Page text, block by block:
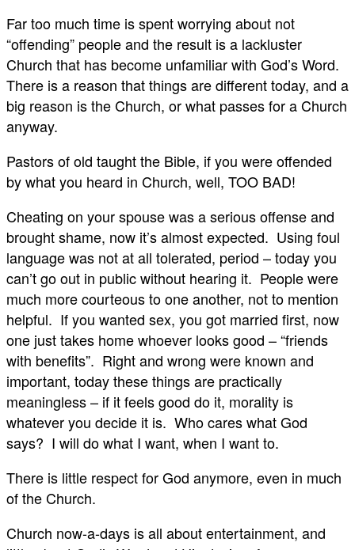
Far too much time is spent worrying about not
“offending” people and the result is a lackluster
Church that has become unfamiliar with God’s Word.
There is a reason that things are different today, and a
big reason is the Church, or what passes for a Church
anyway.
Pastors of old taught the Bible, if you were offended
by what you heard in Church, well, TOO BAD!
Cheating on your spouse was a serious offense and
brought shame, now it’s almost expected. Using foul
language was not at all tolerated, period – today you
can’t go out in public without hearing it. People were
much more courteous to one another, not to mention
helpful. If you wanted sex, you got married first, now
one just takes home whoever looks good – “friends
with benefits”. Right and wrong were known and
important, today these things are practically
meaningless – if it feels good do it, morality is
whatever you decide it is. Who cares what God
says? I will do what I want, when I want to.
There is little respect for God anymore, even in much
of the Church.
Church now-a-days is all about entertainment, and